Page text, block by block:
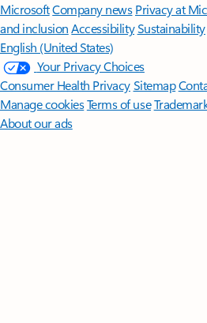
MicrosoftCompany news Privacy at
and inclusion AccessibilitySustainability
English (United States)
Your Privacy Choices
Consumer Health PrivacySitemap
Manage cookiesTerms of use
About our ads